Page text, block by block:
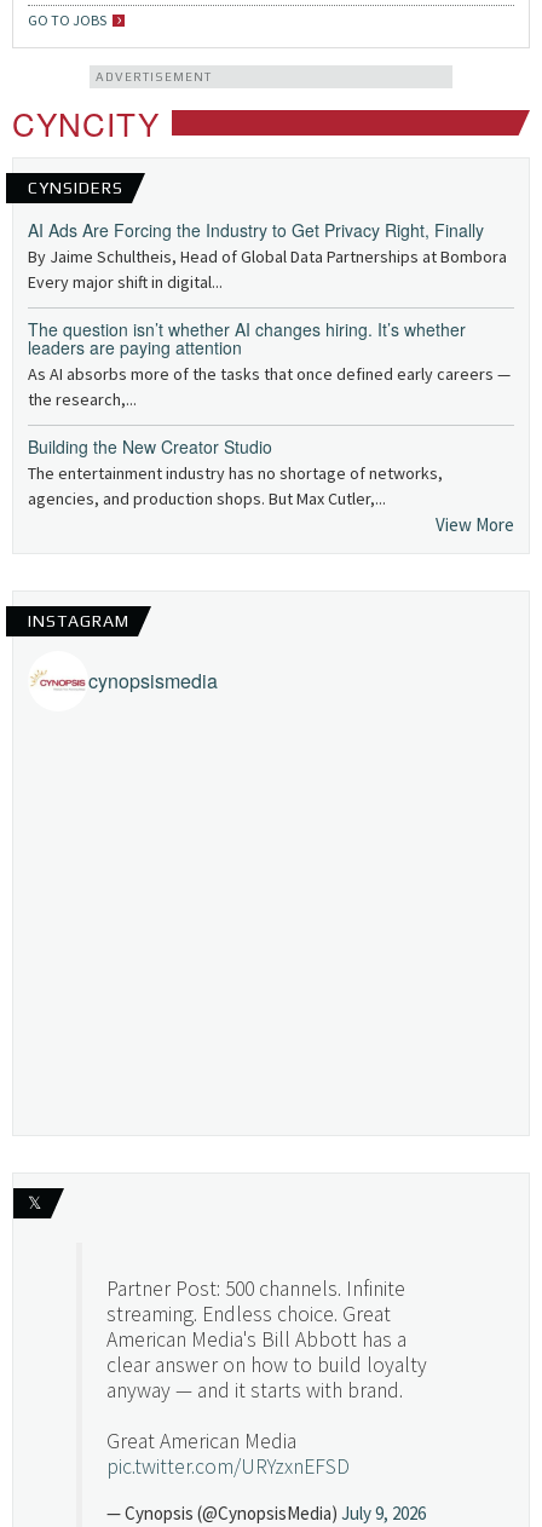
GO TO JOBS
ADVERTISEMENT
CYNCITY
CYNSIDERS
AI Ads Are Forcing the Industry to Get Privacy Right, Finally
By Jaime Schultheis, Head of Global Data Partnerships at Bombora
Every major shift in digital...
The question isn’t whether AI changes hiring. It’s whether
leaders are paying attention
As AI absorbs more of the tasks that once defined early careers —
the research,...
Building the New Creator Studio
The entertainment industry has no shortage of networks,
agencies, and production shops. But Max Cutler,...
View More
INSTAGRAM
cynopsismedia
𝕏
Partner Post: 500 channels. Infinite
streaming. Endless choice. Great
American Media's Bill Abbott has a
clear answer on how to build loyalty
anyway — and it starts with brand.
Great American Media
pic.twitter.com/URYzxnEFSD
— Cynopsis (@CynopsisMedia) July 9, 2026